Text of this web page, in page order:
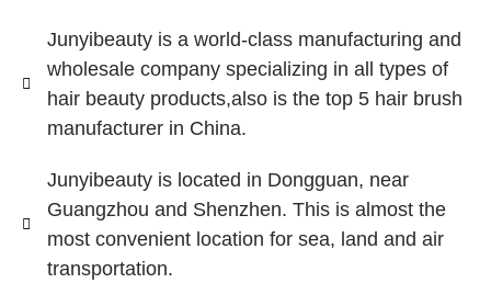
Junyibeauty is a world-class manufacturing and
wholesale company specializing in all types of
hair beauty products,also is the top 5 hair brush
manufacturer in China.
Junyibeauty is located in Dongguan, near
Guangzhou and Shenzhen. This is almost the
most convenient location for sea, land and air
transportation.